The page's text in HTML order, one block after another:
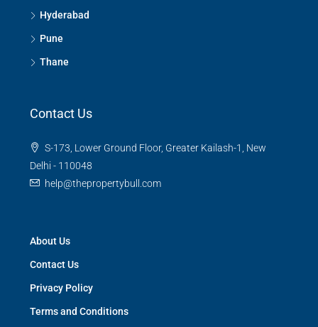
Hyderabad
Pune
Thane
Contact Us
S-173, Lower Ground Floor, Greater Kailash-1, New
Delhi - 110048
help@thepropertybull.com
About Us
Contact Us
Privacy Policy
Terms and Conditions